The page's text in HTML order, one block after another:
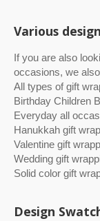
Various
If you are also
occasions, we
All types of gift
Birthday Children
Everyday all
Hanukkah gift
Valentine gift
Wedding gift
Solid color gift
Design